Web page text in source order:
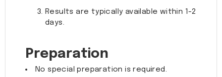
Results are typically available within 1-2
days.
Preparation
No special preparation is required.